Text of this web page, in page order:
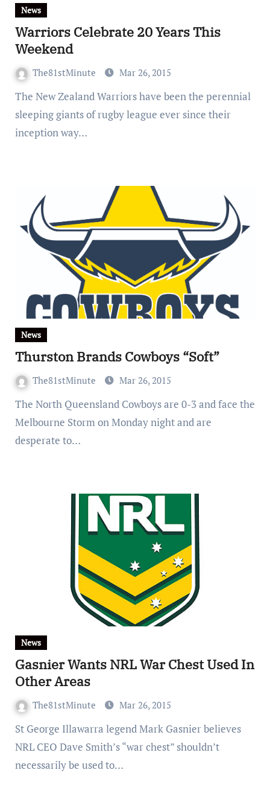
News
Warriors Celebrate 20 Years This
Weekend
The81stMinute Mar 26, 2015
The New Zealand Warriors have been the perennial
sleeping giants of rugby league ever since their
inception way…
News
Thurston Brands Cowboys “Soft”
The81stMinute Mar 26, 2015
The North Queensland Cowboys are 0-3 and face the
Melbourne Storm on Monday night and are
desperate to…
News
Gasnier Wants NRL War Chest Used In
Other Areas
The81stMinute Mar 26, 2015
St George Illawarra legend Mark Gasnier believes
NRL CEO Dave Smith’s “war chest” shouldn’t
necessarily be used to…